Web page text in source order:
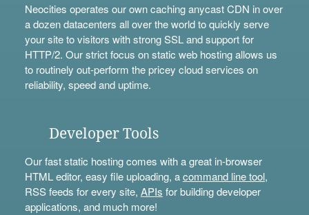
Neocities operates our own caching anycast CDN in over
a dozen datacenters all over the world to quickly serve
your site to visitors with strong SSL and support for
HTTP/2. Our strict focus on static web hosting allows us
to routinely out-perform the pricey cloud services on
reliability, speed and uptime.
Developer Tools
Our fast static hosting comes with a great in-browser
HTML editor, easy file uploading, acommand line tool,
RSS feeds for every site, APIs for building developer
applications, and much more!